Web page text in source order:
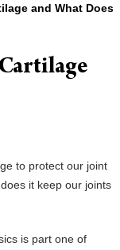
and What Does
to protect our joint
it keep our joints
is part one of